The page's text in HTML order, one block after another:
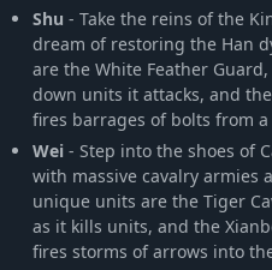
Shu - Take the reins of the
dream of restoring the Han
are the White Feather
down units it attacks, and
fires barrages of bolts from
Wei - Step into the shoes of
with massive cavalry armies
unique units are the Tiger
as it kills units, and the
fires storms of arrows into